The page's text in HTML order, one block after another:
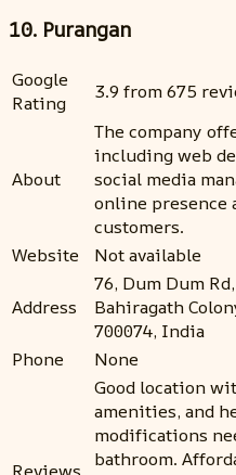
10. Purangan
Google
Rating
3.9 from 675
About
The company
including web
social media
online presence
customers.
Website
Not available
Address
76, Dum Dum
Bahiragath
700074, India
Phone
None
Good location
amenities, and
modifications
bathroom.